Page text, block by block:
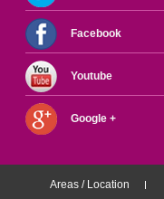
Facebook
Youtube
Google +
Areas / Location